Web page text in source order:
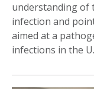
understanding of
infection and
aimed at a
infections in the